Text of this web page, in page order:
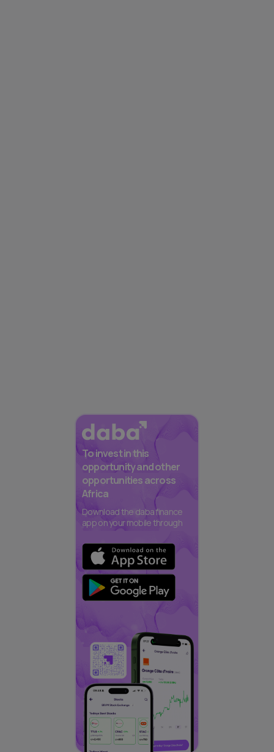
To invest in this
opportunity and other
opportunities across
Africa
Download the daba finance
app on your mobile through